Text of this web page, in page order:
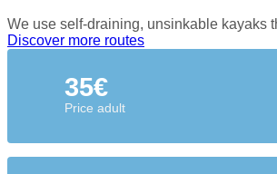
We use self-draining, unsinkable kayaks
Discover more routes
35€
Price adult